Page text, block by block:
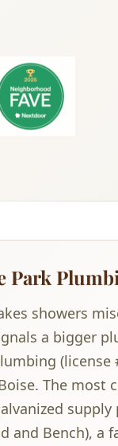
Park
showers
a bigger
(license
The most
and Bench), a